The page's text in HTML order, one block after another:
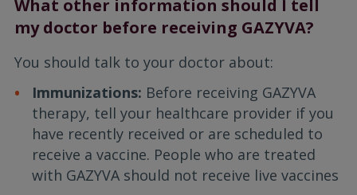
What other information should I tell
my doctor before receiving GAZYVA?
You should talk to your doctor about:
Immunizations: Before receiving GAZYVA
therapy, tell your healthcare provider if you
have recently received or are scheduled to
receive a vaccine. People who are treated
with GAZYVA should not receive live vaccines